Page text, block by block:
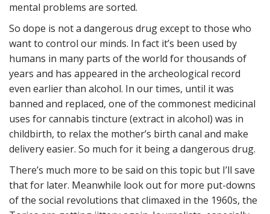
mental problems are sorted.
So dope is not a dangerous drug except to those who
want to control our minds. In fact it’s been used by
humans in many parts of the world for thousands of
years and has appeared in the archeological record
even earlier than alcohol. In our times, until it was
banned and replaced, one of the commonest medicinal
uses for cannabis tincture (extract in alcohol) was in
childbirth, to relax the mother’s birth canal and make
delivery easier. So much for it being a dangerous drug.
There’s much more to be said on this topic but I’ll save
that for later. Meanwhile look out for more put-downs
of the social revolutions that climaxed in the 1960s, the